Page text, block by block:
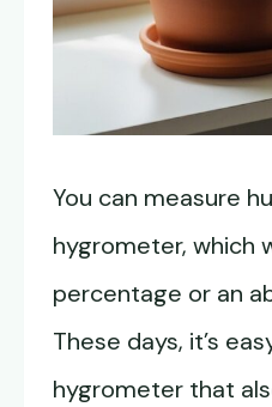
You can measure
hygrometer, which
percentage or an
These days, it’s
hygrometer that